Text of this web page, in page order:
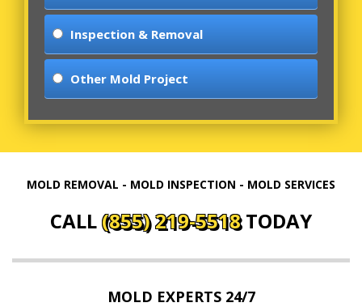
Inspection & Removal
Other Mold Project
MOLD REMOVAL - MOLD INSPECTION - MOLD SERVICES
CALL(855) 219-5518TODAY
MOLD EXPERTS 24/7